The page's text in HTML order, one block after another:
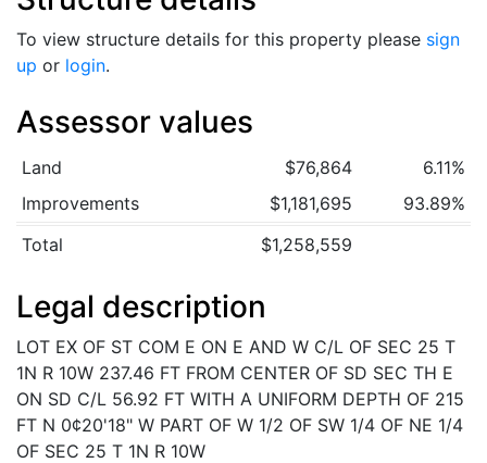
To view structure details for this property please sign
up or login.
Assessor values
Land $76,864
6.11%
Improvements
$1,181,695
93.89%
Total
$1,258,559
Legal description
LOT EX OF ST COM E ON E AND W C/L OF SEC 25 T
1N R 10W 237.46 FT FROM CENTER OF SD SEC TH E
ON SD C/L 56.92 FT WITH A UNIFORM DEPTH OF 215
FT N 0¢20'18" W PART OF W 1/2 OF SW 1/4 OF NE 1/4
OF SEC 25 T 1N R 10W